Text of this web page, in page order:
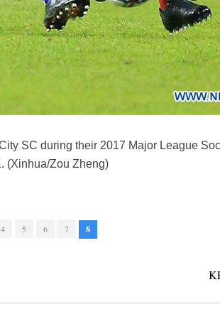
SC during their 2017 Major League
(Xinhua/Zou Zheng)
4 5 6 7 8